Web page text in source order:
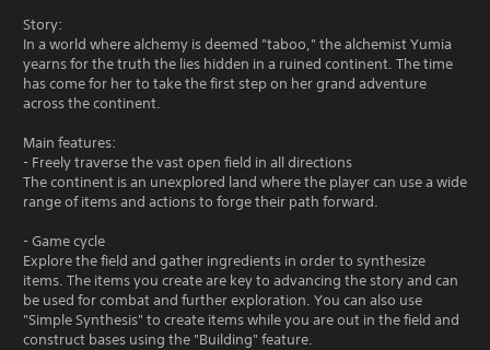
Story:
In a world where alchemy is deemed "taboo," the alchemist Yumia
yearns for the truth the lies hidden in a ruined continent. The time
has come for her to take the first step on her grand adventure
across the continent.
Main features:
- Freely traverse the vast open field in all directions
The continent is an unexplored land where the player can use a wide
range of items and actions to forge their path forward.
- Game cycle
Explore the field and gather ingredients in order to synthesize
items. The items you create are key to advancing the story and can
be used for combat and further exploration. You can also use
"Simple Synthesis" to create items while you are out in the field and
construct bases using the "Building" feature.